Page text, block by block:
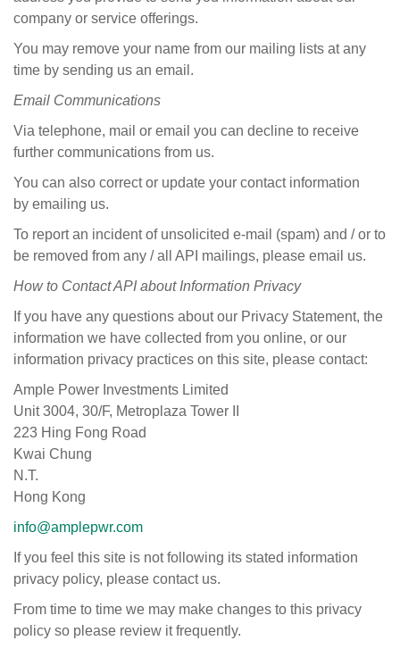
company or service offerings.
You may remove your name from our mailing lists at any
time by sending us an email.
Email Communications
Via telephone, mail or email you can decline to receive
further communications from us.
You can also correct or update your contact information
by emailing us.
To report an incident of unsolicited e-mail (spam) and / or to
be removed from any / all API mailings, please email us.
Howto ContactAPI about Information Privacy
If you have any questions about our Privacy Statement, the
information we have collected from you online, or our
information privacy practices on this site, please contact:
Ample Power Investments Limited
Unit 3004, 30/F, Metroplaza Tower II
223 Hing Fong Road
Kwai Chung
N.T.
Hong Kong
info@amplepwr.com
If you feel this site is not following its stated information
privacy policy, please contact us.
From time to time we may make changes to this privacy
policy so please review it frequently.